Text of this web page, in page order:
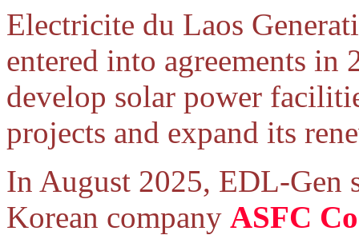
Electricite du Laos
entered into agreements
develop solar power
projects and expand its
In August 2025, EDL-Gen
Korean company ASFC